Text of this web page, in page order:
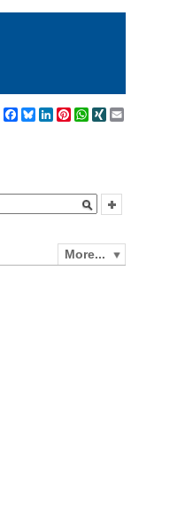
Facebook
BlueskyLinkedIn
Pinterest
WhatsApp
XING
More...